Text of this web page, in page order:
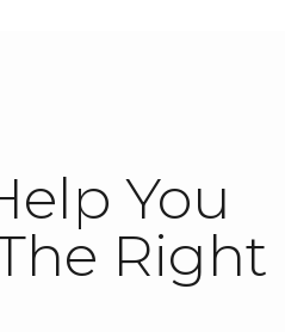
You
Right